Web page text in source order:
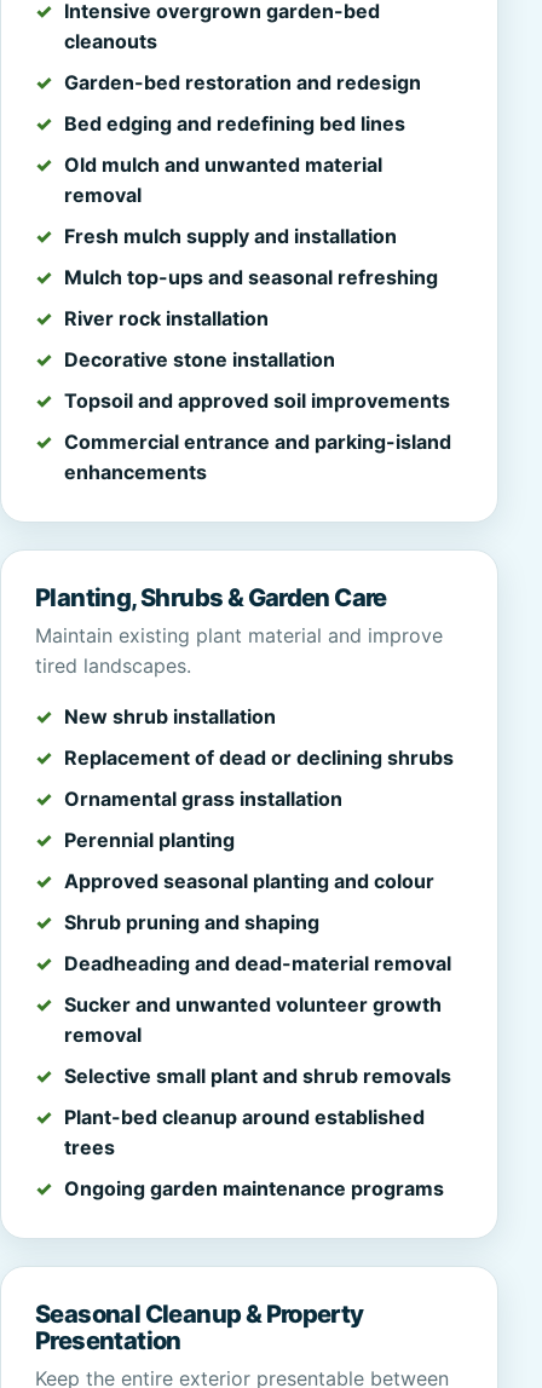
Intensive overgrown garden-bed
cleanouts
Garden-bed restoration and redesign
Bed edging and redefining bed lines
Old mulch and unwanted material
removal
Fresh mulch supply and installation
Mulch top-ups and seasonal refreshing
River rock installation
Decorative stone installation
Topsoil and approved soil improvements
Commercial entrance and parking-island
enhancements
Planting, Shrubs & Garden Care
Maintain existing plant material and improve
tired landscapes.
New shrub installation
Replacement of dead or declining shrubs
Ornamental grass installation
Perennial planting
Approved seasonal planting and colour
Shrub pruning and shaping
Deadheading and dead-material removal
Sucker and unwanted volunteer growth
removal
Selective small plant and shrub removals
Plant-bed cleanup around established
trees
Ongoing garden maintenance programs
Seasonal Cleanup & Property
Presentation
Keep the entire exterior presentable between